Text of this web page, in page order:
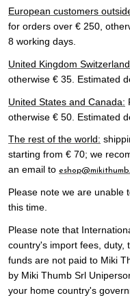
European customers
for orders over € 250,
8 working days.
United Kingdom
otherwise € 35. Estimated
United States and Canada:
otherwise € 50. Estimated
The rest of the world:
starting from € 70; we
an email to
Please note we are unable
this time.
Please note that
country's import fees, duty,
funds are not paid to Miki
by Miki Thumb Srl
your home country's